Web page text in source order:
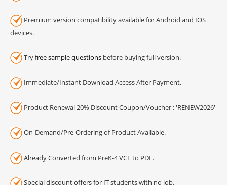
Premium version compatibility available for Android and IOS
devices.
Tryfree sample questions before buying full version.
Immediate/Instant Download Access After Payment.
Product Renewal 20% Discount Coupon/Voucher : 'RENEW2026'
On-Demand/Pre-Ordering of Product Available.
Already Converted from PreK-4 VCE to PDF.
Special discount offers for IT students with no job.